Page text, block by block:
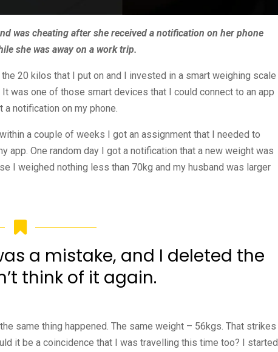
was cheating after she received a notification on her phone
she was away on a work trip.
20 kilos that I put on and I invested in a smart weighing scale
was one of those smart devices that I could connect to an app
notification on my phone.
a couple of weeks I got an assignment that I needed to
app. One random day I got a notification that a new weight was
I weighed nothing less than 70kg and my husband was larger
a mistake, and I deleted the
think of it again.
same thing happened. The same weight – 56kgs. That strikes
it be a coincidence that I was travelling this time too? I started